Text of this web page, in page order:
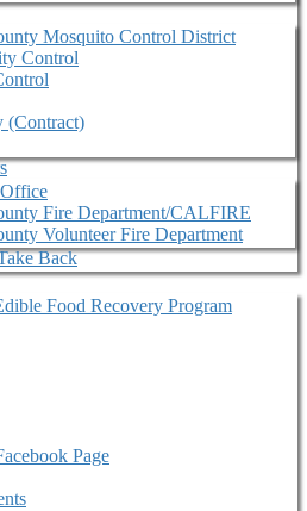
Mosquito Control District
Control
(Contract)
Fire Department/CALFIRE
Volunteer Fire Department
Back
Food Recovery Program
Page